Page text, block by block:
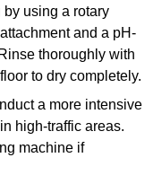
using a rotary
and a pH-
thoroughly with
to dry completely.
a more intensive
high-traffic areas.
machine if